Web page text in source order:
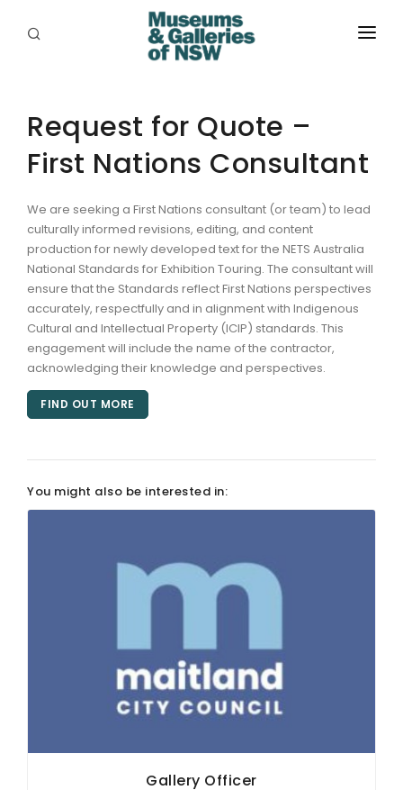
PLACES
PROGRAMS
EXHIBITIONS
ABORIGINAL
EVENTS
JOBS
Request for Quote –
First Nations Consultant
We are seeking a First Nations consultant (or team) to lead
culturally informed revisions, editing, and content
production for newly developed text for the NETS Australia
National Standards for Exhibition Touring. The consultant will
ensure that the Standards reflect First Nations perspectives
accurately, respectfully and in alignment with Indigenous
Cultural and Intellectual Property (ICIP) standards. This
engagement will include the name of the contractor,
acknowledging their knowledge and perspectives.
FIND OUT MORE
You might also be interested in:
Gallery Officer